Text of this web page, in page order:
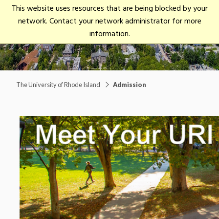
This website uses resources that are being blocked by your
network. Contact your network administrator for more
information.
University
of
Main Menu open/close
The University of Rhode Island Admission